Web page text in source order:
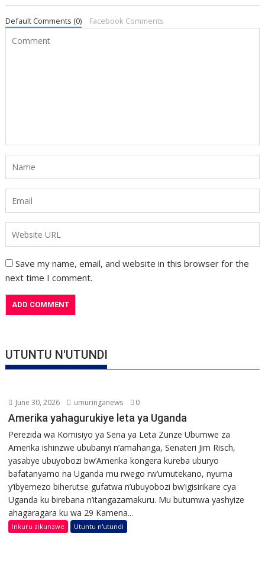
Default Comments (0) Facebook Comments
Save my name, email, and website in this browser for the
next time I comment.
UTUNTU N'UTUNDI
June 30, 2026 umuringanews 0
Amerika yahagurukiye leta ya Uganda
Perezida wa Komisiyo ya Sena ya Leta Zunze Ubumwe za
Amerika ishinzwe ububanyi n’amahanga, Senateri Jim Risch,
yasabye ubuyobozi bw’Amerika kongera kureba uburyo
bafatanyamo na Uganda mu rwego rw’umutekano, nyuma
y’ibyemezo biherutse gufatwa n’ubuyobozi bw’igisirikare cya
Uganda ku birebana n’itangazamakuru. Mu butumwa yashyize
ahagaragara ku wa 29 Kamena...
Inkuru zikunzwe Utuntu n'utundi